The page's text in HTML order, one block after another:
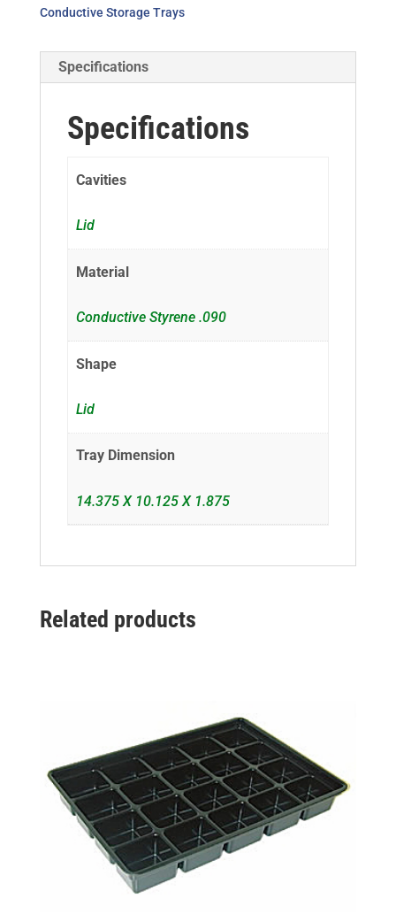
Conductive Storage Trays
Specifications
Specifications
Cavities
Lid
Material
Conductive Styrene .090
Shape
Lid
Tray Dimension
14.375 X 10.125 X 1.875
Related products